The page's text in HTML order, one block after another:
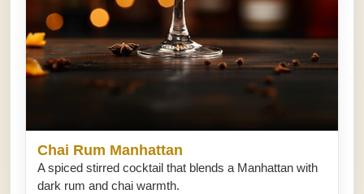
Chai Rum Manhattan
A spiced stirred cocktail that blends a Manhattan with
dark rum and chai warmth.